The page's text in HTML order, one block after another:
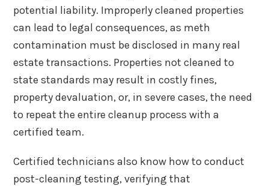
potential liability. Improperly cleaned properties
can lead to legal consequences, as meth
contamination must be disclosed in many real
estate transactions. Properties not cleaned to
state standards may result in costly fines,
property devaluation, or, in severe cases, the need
to repeat the entire cleanup process with a
certified team.
Certified technicians also know how to conduct
post-cleaning testing, verifying that